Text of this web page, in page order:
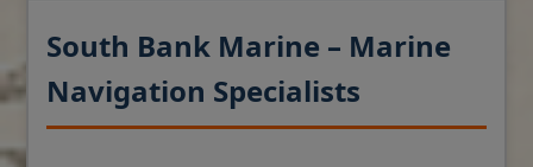
South Bank Marine – Marine
Navigation Specialists